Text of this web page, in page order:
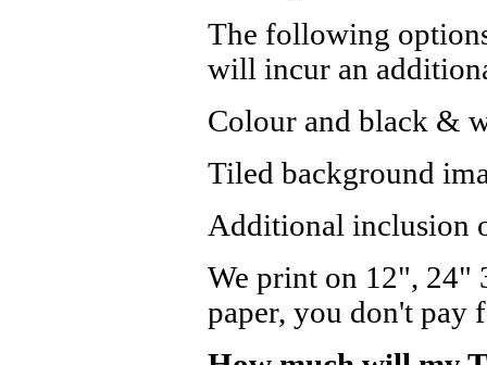
The following
will incur an
Colour and black &
Tiled background
Additional inclusion
We print on 12", 24"
paper, you don't pay